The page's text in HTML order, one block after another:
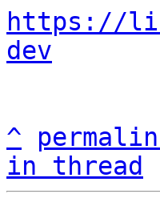
https://
dev
^
in thread